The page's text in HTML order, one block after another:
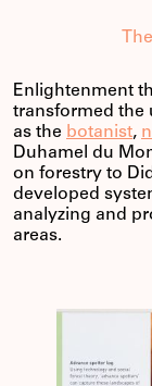
Enlightenment
transformed the
as the botanist,
Duhamel du
on forestry to
developed
analyzing and
areas.